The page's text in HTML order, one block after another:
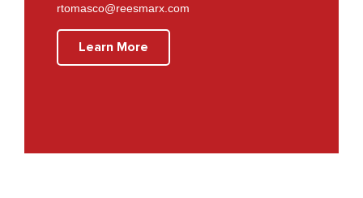
rtomasco@reesmarx.com
Learn More